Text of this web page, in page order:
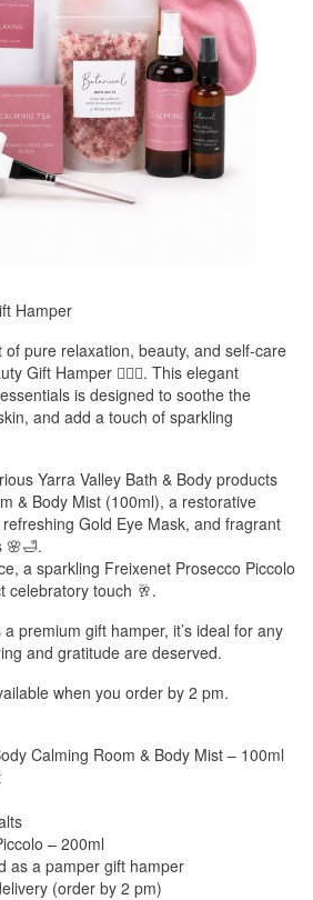
Hamper
pure relaxation, beauty, and self-care
Gift Hamper 💆‍♀️✨. This elegant
is designed to soothe the
and add a touch of sparkling
Yarra Valley Bath & Body products
& Body Mist (100ml), a restorative
Gold Eye Mask, and fragrant
🌸🛁.
a sparkling Freixenet Prosecco Piccolo
celebratory touch 🥂.
premium gift hamper, it’s ideal for any
and gratitude are deserved.
when you order by 2 pm.
Calming Room & Body Mist – 100ml
– 200ml
as a pamper gift hamper
(order by 2 pm)